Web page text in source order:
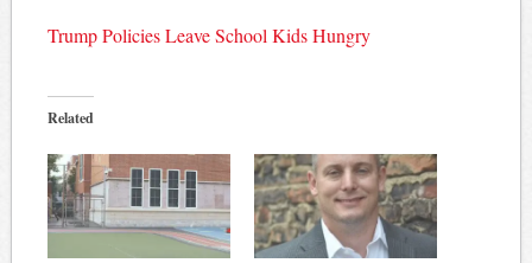
Trump Policies Leave School Kids Hungry
Related